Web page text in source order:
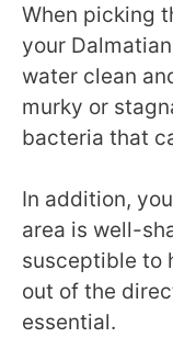
When picking
your
water clean
murky or
bacteria that
In addition,
area is well-
susceptible to
out of the
essential.